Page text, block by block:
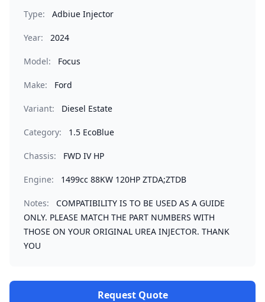
Type: Adbiue Injector
Year: 2024
Model: Focus
Make: Ford
Variant: Diesel Estate
Category: 1.5 EcoBlue
Chassis: FWD IV HP
Engine: 1499cc 88KW 120HP ZTDA;ZTDB
Notes:
COMPATIBILITY IS TO BE USED AS A GUIDE
ONLY. PLEASE MATCH THE PART NUMBERS WITH
THOSE ON YOUR ORIGINAL UREA INJECTOR. THANK
YOU
Request Quote